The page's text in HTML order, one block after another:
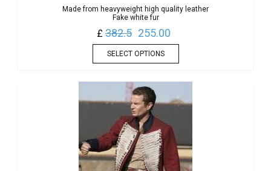
Made from heavyweight high quality leather
Fake white fur
£ 382.5 255.00
SELECT OPTIONS